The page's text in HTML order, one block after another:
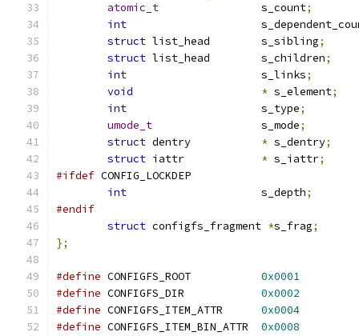
atomic_t
		s_count
;
int
struct
list_head	s_sibling;
struct
list_head	s_children;
int
			s_links
;
void
* s_element;
int
			s_type
;
umode_t
			s_mode
;
struct
* s_dentry;
struct
* s_iattr;
#ifdef CONFIG_LOCKDEP
int
			s_depth
;
#endif
struct configfs_fragment *s_frag;
};
#define
0x0001
#define
0x0002
#define
0x0004
#define
0x0008